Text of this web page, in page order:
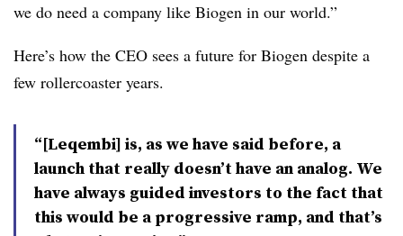
we do need a company like Biogen in our world.”
Here’s how the CEO sees a future for Biogen despite a
few rollercoaster years.
“[Leqembi] is, as we have said before, a
launch that really doesn’t have an analog. We
have always guided investors to the fact that
this would be a progressive ramp, and that’s